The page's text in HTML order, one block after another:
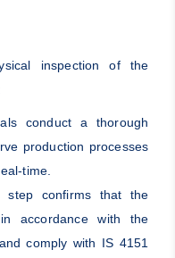
inspection of the
conduct a thorough
production processes
time.
step confirms that the
accordance with the
comply with IS 4151